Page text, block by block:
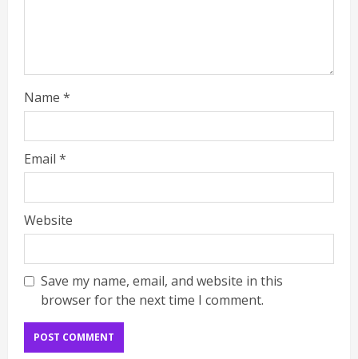
Name *
Email *
Website
Save my name, email, and website in this
browser for the next time I comment.